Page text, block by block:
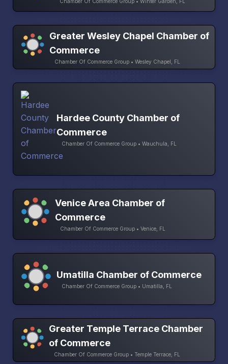
Greater Wesley Chapel Chamber of
Commerce
Chamber Of Commerce Group • Wesley Chapel, FL
Hardee County Chamber of
Commerce
Chamber Of Commerce Group • Wauchula, FL
Venice Area Chamber of
Commerce
Chamber Of Commerce Group • Venice, FL
Umatilla Chamber of Commerce
Chamber Of Commerce Group • Umatilla, FL
Greater Temple Terrace Chamber
of Commerce
Chamber Of Commerce Group • Temple Terrace, FL